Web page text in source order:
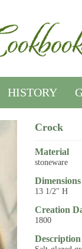
HISTORY
Crock
Material
stoneware
Dimensions
13 1/2" H
Creation
1800
Description